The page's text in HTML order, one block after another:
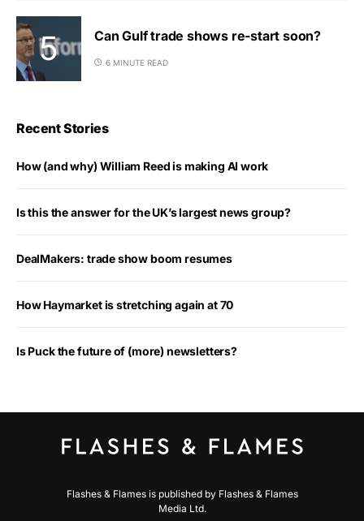
Can Gulf trade shows re-start soon?
6 MINUTE READ
Recent Stories
How (and why) William Reed is making AI work
Is this the answer for the UK’s largest news group?
DealMakers: trade show boom resumes
How Haymarket is stretching again at 70
Is Puck the future of (more) newsletters?
Flashes & Flames is published by Flashes & Flames
Media Ltd.